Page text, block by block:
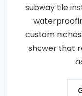
subway tile
custom
shower that